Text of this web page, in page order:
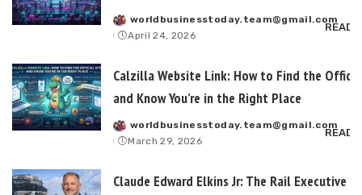
Posted
by
worldbusinesstoday.team@gmail.com
April 24, 2026
READ
Calzilla Website Link: How to Find the
and Know You’re in the Right Place
Posted
by
worldbusinesstoday.team@gmail.com
March 29, 2026
READ
Claude Edward Elkins Jr: The Rail Executive